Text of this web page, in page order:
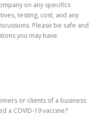
on any specifics
testing, cost, and any
Please be safe and
you may have.
or clients of a business
a COVID-19 vaccine?